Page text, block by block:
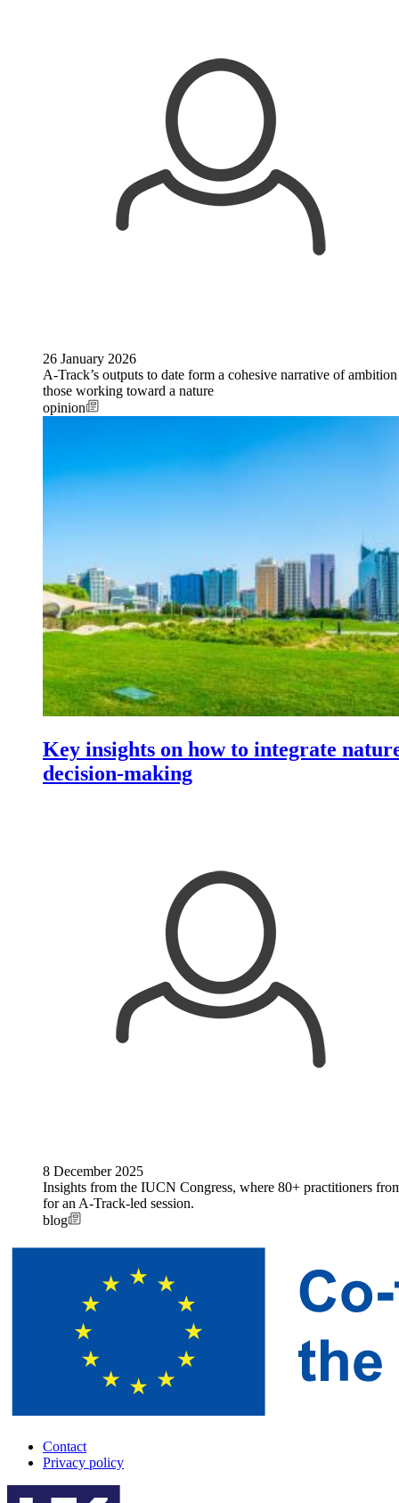
26 January 2026
A-Track’s outputs to date form a cohesive narrative of
those working toward a nature
opinion
Key insights on how to integrate
decision-making
8 December 2025
Insights from the IUCN Congress, where 80+ practitioners
for an A-Track-led session.
blog
A-
Track
Contact
Privacy policy